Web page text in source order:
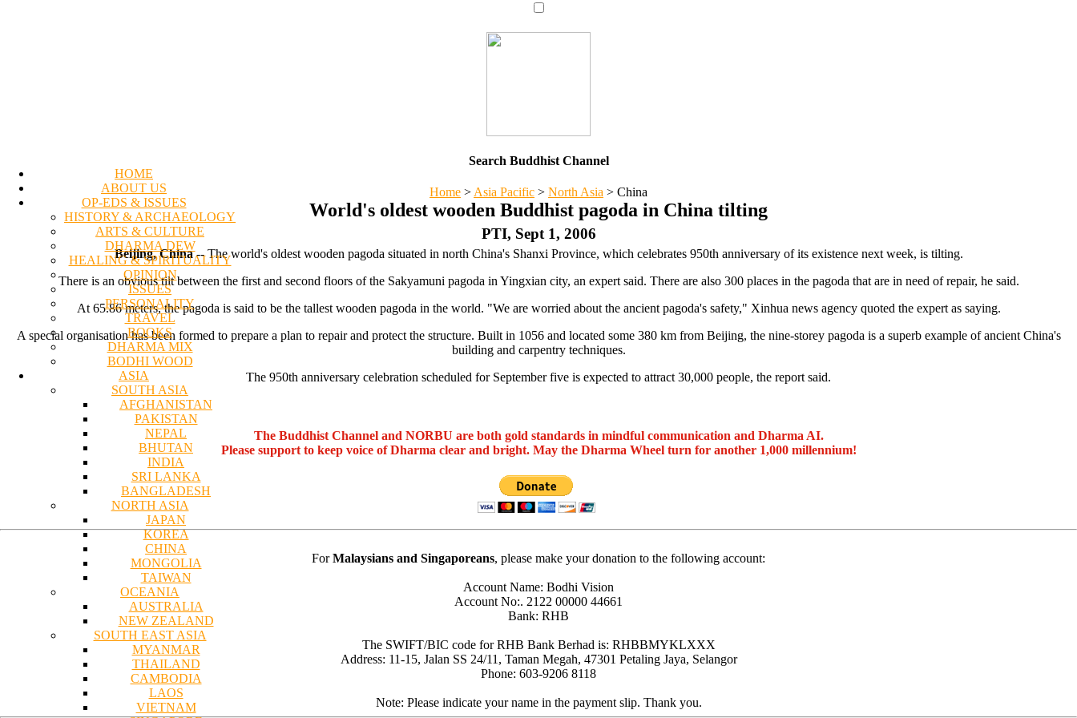
HOME
ABOUT US
OP-EDS & ISSUES
HISTORY & ARCHAEOLOGY
ARTS & CULTURE
DHARMA DEW
HEALING & SPIRITUALITY
OPINION
ISSUES
PERSONALITY
TRAVEL
BOOKS
DHARMA MIX
BODHI WOOD
ASIA
SOUTH ASIA
AFGHANISTAN
PAKISTAN
NEPAL
BHUTAN
INDIA
SRI LANKA
BANGLADESH
NORTH ASIA
JAPAN
KOREA
CHINA
MONGOLIA
TAIWAN
OCEANIA
AUSTRALIA
NEW ZEALAND
SOUTH EAST ASIA
MYANMAR
THAILAND
CAMBODIA
LAOS
VIETNAM
Search Buddhist Channel
Home > Asia Pacific > North Asia > China
World's oldest wooden Buddhist pagoda in China tilting
PTI, Sept 1, 2006
Beijing, China-- The world's oldest wooden pagoda situated in north China's Shanxi Province, which celebrates 950th anniversary of its existence next week, is tilting.
There is an obvious tilt between the first and second floors of the Sakyamuni pagoda in Yingxian city, an expert said. There are also 300 places in the pagoda that are in need of repair, he said.
At 65.86 meters, the pagoda is said to be the tallest wooden pagoda in the world. "We are worried about the ancient pagoda's safety," Xinhua news agency quoted the expert as saying.
A special organisation has been formed to prepare a plan to repair and protect the structure. Built in 1056 and located some 380 km from Beijing, the nine-storey pagoda is a superb example of ancient China's
building and carpentry techniques.
The 950th anniversary celebration scheduled for September five is expected to attract 30,000 people, the report said.
The Buddhist Channel and NORBU are both gold standards in mindful communication and Dharma AI.
Please support to keep voice of Dharma clear and bright. May the Dharma Wheel turn for another 1,000 millennium!
ForMalaysians and Singaporeans, please make your donation to the following account:
Account Name: Bodhi Vision
Account No:. 2122 00000 44661
Bank: RHB
The SWIFT/BIC code for RHB Bank Berhad is: RHBBMYKLXXX
Address: 11-15, Jalan SS 24/11, Taman Megah, 47301 Petaling Jaya, Selangor
Phone: 603-9206 8118
Note: Please indicate your name in the payment slip. Thank you.